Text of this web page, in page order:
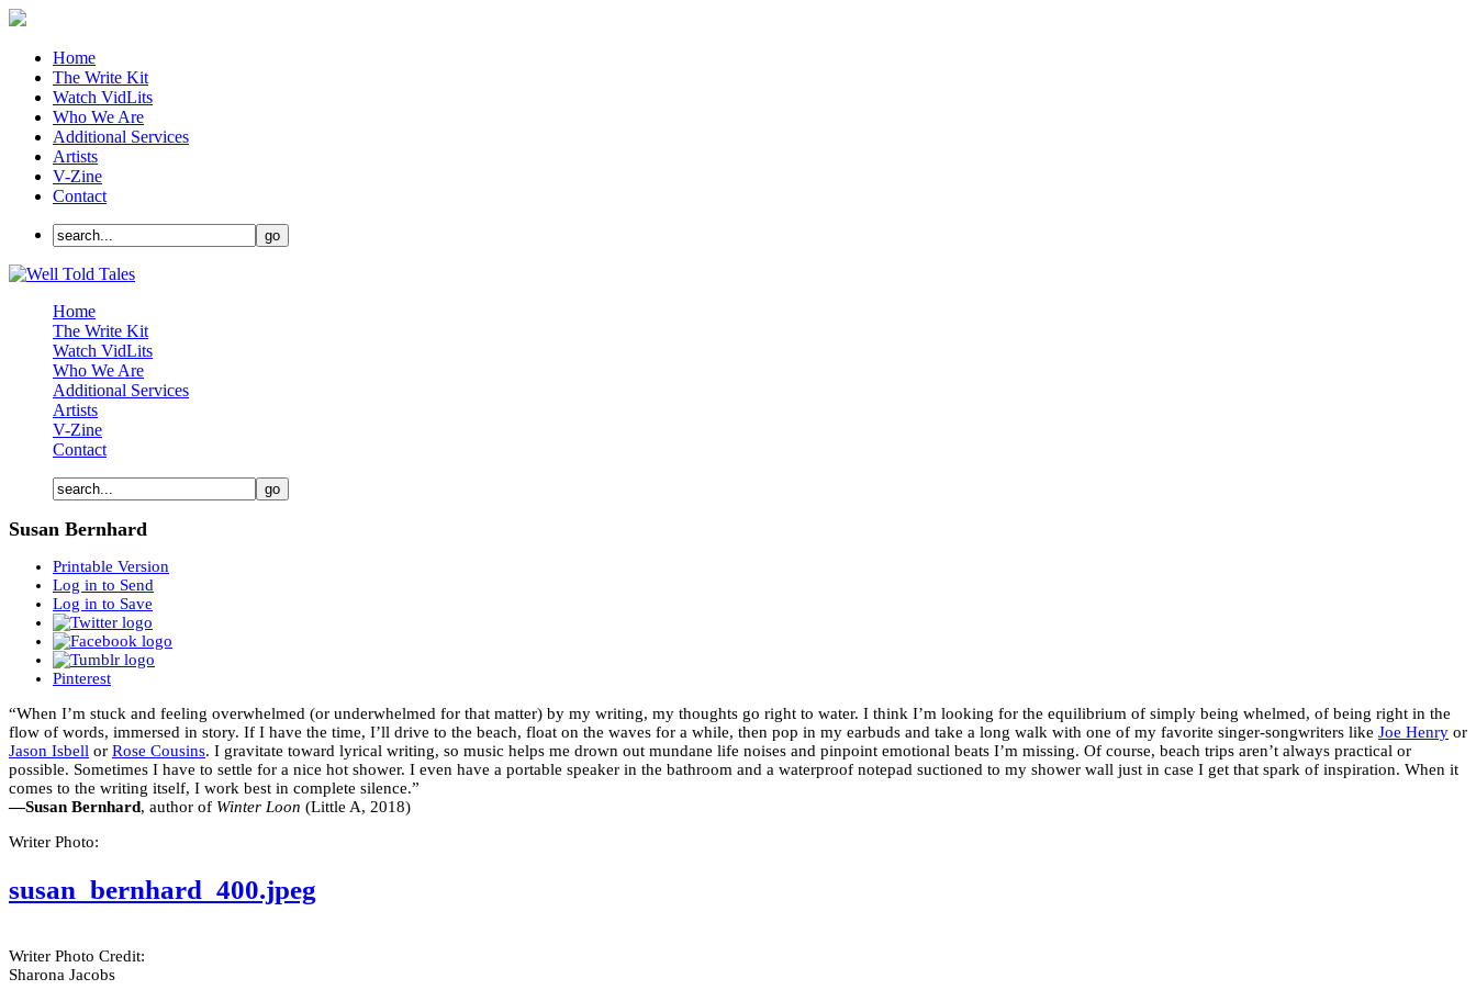
Home
The Write Kit
Watch VidLits
Who We Are
Additional Services
Artists
V-Zine
Contact
Home
The Write Kit
Watch VidLits
Who We Are
Additional Services
Artists
V-Zine
Contact
Susan Bernhard
Printable Version
Log in to Send
Log in to Save
Pinterest
“When I’m stuck and feeling overwhelmed (or underwhelmed for that matter) by my writing, my thoughts go right to water. I think I’m looking for the equilibrium of simply being whelmed, of being right in the
flow of words, immersed in story. If I have the time, I’ll drive to the beach, float on the waves for a while, then pop in my earbuds and take a long walk with one of my favorite singer-songwriters like Joe Henry or
Jason Isbell or Rose Cousins. I gravitate toward lyrical writing, so music helps me drown out mundane life noises and pinpoint emotional beats I’m missing. Of course, beach trips aren’t always practical or
possible. Sometimes I have to settle for a nice hot shower. I even have a portable speaker in the bathroom and a waterproof notepad suctioned to my shower wall just in case I get that spark of inspiration. When it
comes to the writing itself, I work best in complete silence.”
—Susan Bernhard, author of Winter Loon (Little A, 2018)
Writer Photo:
susan_bernhard_400.jpeg
Writer Photo Credit:
Sharona Jacobs